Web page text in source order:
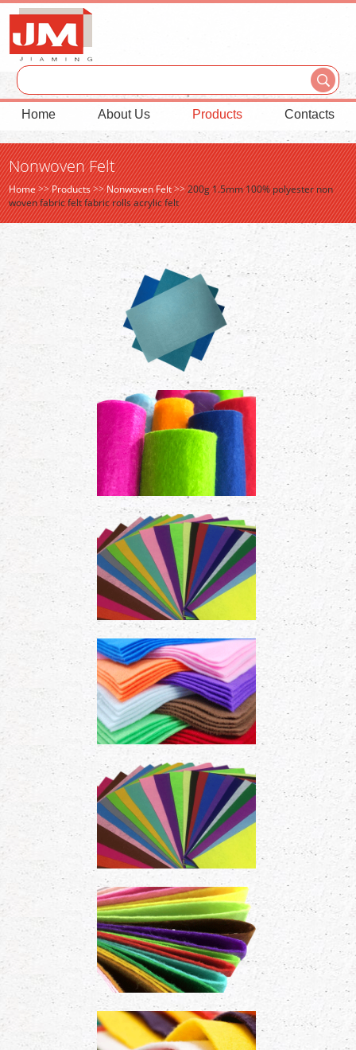
Home About Us Products Contacts
Nonwoven Felt
Home>>Products>>Nonwoven Felt>>200g 1.5mm 100% polyester non
woven fabric felt fabric rolls acrylic felt